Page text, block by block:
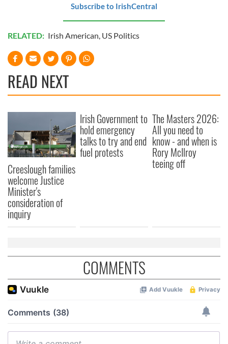
Subscribe to IrishCentral
RELATED: Irish American, US Politics
READ NEXT
Creeslough families
welcome Justice
Minister's
consideration of
inquiry
Irish Government to
hold emergency
talks to try and end
fuel protests
The Masters 2026:
All you need to
know - and when is
Rory McIlroy
teeing off
COMMENTS